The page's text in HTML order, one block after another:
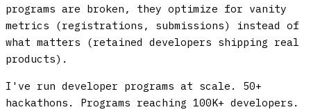
programs are broken, they optimize for vanity
metrics (registrations, submissions) instead of
what matters (retained developers shipping real
products).
I've run developer programs at scale. 50+
hackathons. Programs reaching 100K+ developers.